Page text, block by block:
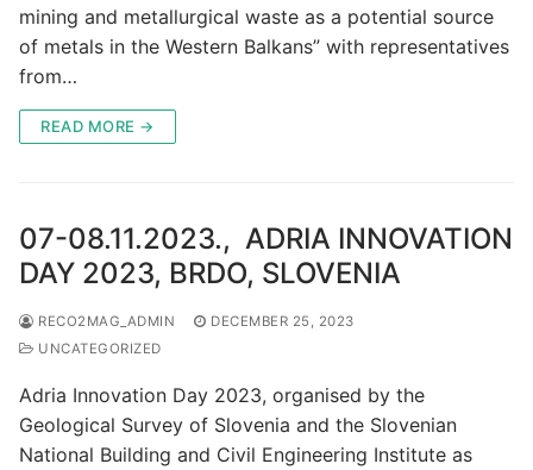
mining and metallurgical waste as a potential source
of metals in the Western Balkans” with representatives
from…
READ MORE →
07-08.11.2023., ADRIA INNOVATION
DAY 2023, BRDO, SLOVENIA
RECO2MAG_ADMIN
DECEMBER 25, 2023
UNCATEGORIZED
Adria Innovation Day 2023, organised by the
Geological Survey of Slovenia and the Slovenian
National Building and Civil Engineering Institute as